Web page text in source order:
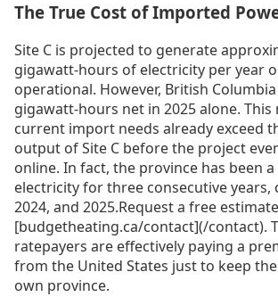
The True Cost of Imported
Site C is projected to generate
gigawatt-hours of electricity per year
operational. However, British
gigawatt-hours net in 2025 alone. This
current import needs already exceed
output of Site C before the project
online. In fact, the province has been
electricity for three consecutive years,
2024, and 2025.Request a free
[budgetheating.ca/contact](/contact).
ratepayers are effectively paying a
from the United States just to keep
own province.